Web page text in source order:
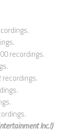
recordings.
recordings.
Inc.!)